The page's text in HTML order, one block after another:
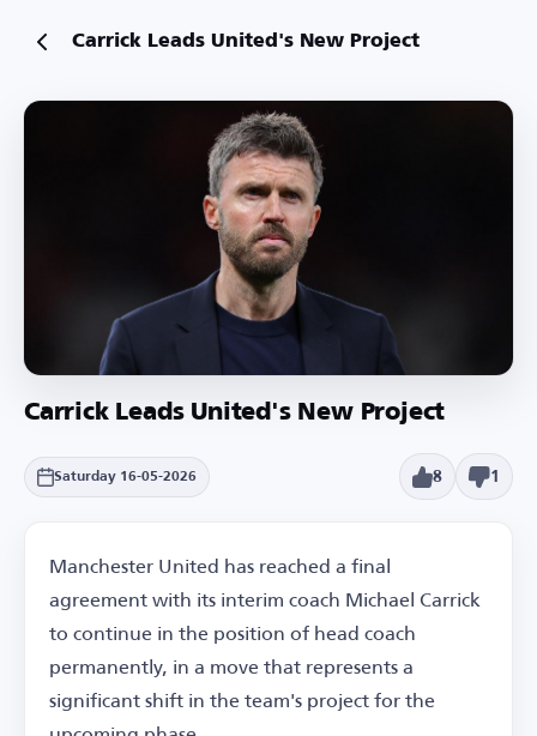
Carrick Leads United's New Project
Carrick Leads United's New Project
Saturday 16-05-2026 8 1
Manchester United has reached a final
agreement with its interim coach Michael Carrick
to continue in the position of head coach
permanently, in a move that represents a
significant shift in the team's project for the